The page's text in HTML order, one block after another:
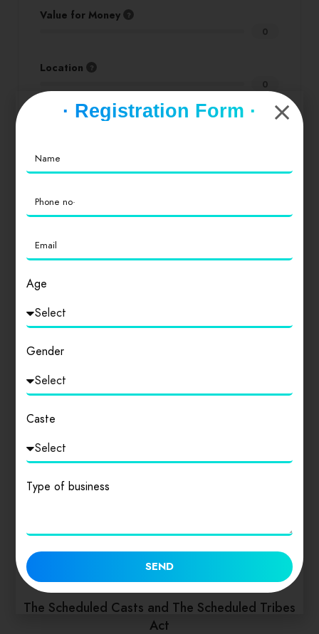
Value for Money
0
Location
0
Cleanliness
Similar products
The Scheduled Casts and The Scheduled Tribes
Act
· Registration Form ·
Age
Gender
Caste
Type of business
SEND